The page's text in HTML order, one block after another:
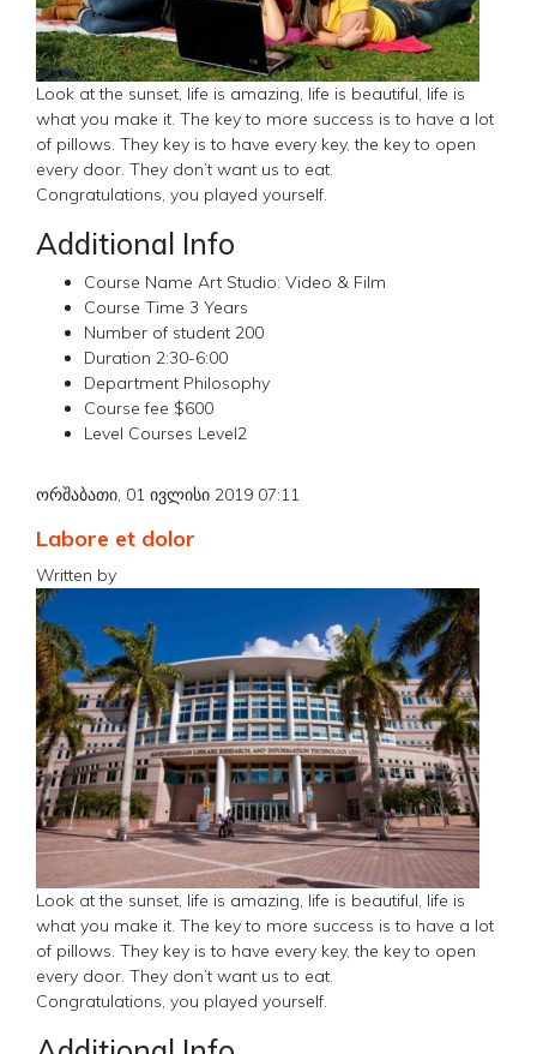
Look at the sunset, life is amazing, life is beautiful, life is
what you make it. The key to more success is to have a lot
of pillows. They key is to have every key, the key to open
every door. They don’t want us to eat.
Congratulations, you played yourself.
Additional Info
Course Name Art Studio: Video & Film
Course Time 3 Years
Number of student 200
Duration 2:30-6:00
Department Philosophy
Course fee $600
Level Courses Level2
ორშაბათი, 01 ივლისი 2019 07:11
Labore et dolor
Written by
Look at the sunset, life is amazing, life is beautiful, life is
what you make it. The key to more success is to have a lot
of pillows. They key is to have every key, the key to open
every door. They don’t want us to eat.
Congratulations, you played yourself.